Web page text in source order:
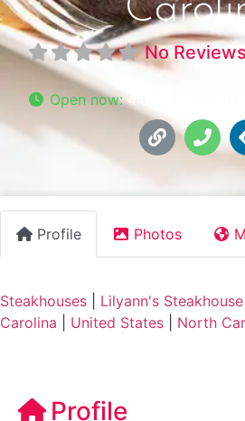
No Reviews
Open now:4:00 pm - 11:00
Profile Photos
Steakhouses
Lilyann's
Carolina
United States North
Profile